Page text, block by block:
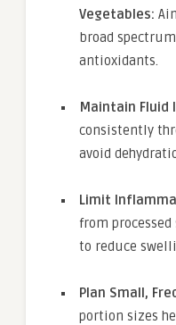
Vegetables:
broad
antioxidants.
Maintain Fluid
consistently
avoid
Limit
from processed
to reduce
Plan Small,
portion sizes